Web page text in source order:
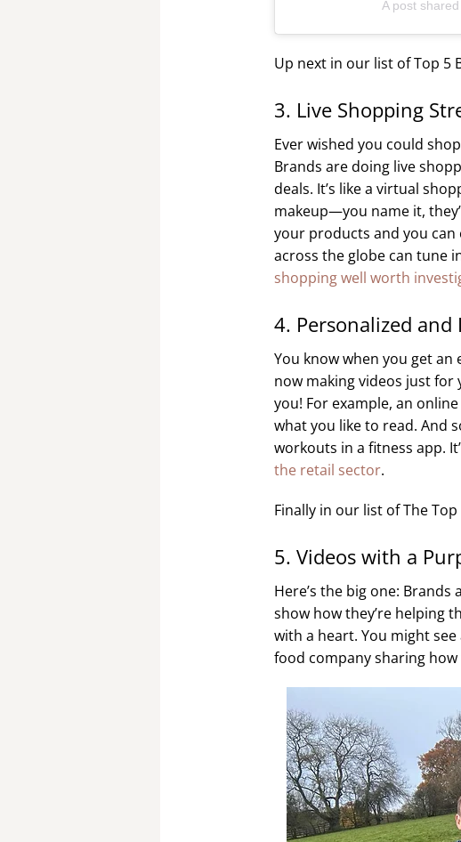
A post
Up next in our list of Top 5
3. Live Shopping
Ever wished you could
Brands are doing live
deals. It’s like a virtual
makeup—you name it,
your products and you can
across the globe can tune
shopping well worth
4. Personalized
You know when you get an
now making videos just for
you! For example, an
what you like to read. And
workouts in a fitness app.
the retail sector.
Finally in our list of The
5. Videos with a
Here’s the big one:
show how they’re helping
with a heart. You might
food company sharing how